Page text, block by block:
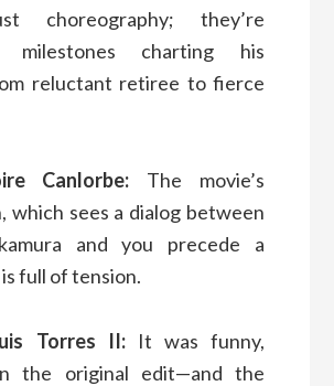
choreography; they’re
milestones charting his
reluctant retiree to fierce
Canlorbe: The movie’s
which sees a dialog between
and you precede a
full of tension.
Torres II:It was funny,
the original edit—and the